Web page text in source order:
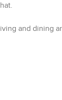
and dining
lazy
the stove.